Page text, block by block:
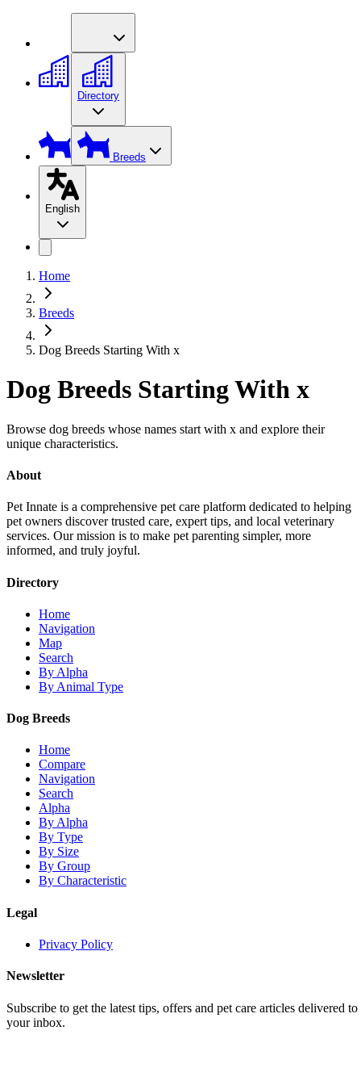
Directory
Breeds
English
Home
Breeds
Dog Breeds Starting With x
Dog Breeds Starting With x
Browse dog breeds whose names start with x and explore their
unique characteristics.
About
Pet Innate is a comprehensive pet care platform dedicated to helping
pet owners discover trusted care, expert tips, and local veterinary
services. Our mission is to make pet parenting simpler, more
informed, and truly joyful.
Directory
Home
Navigation
Map
Search
By Alpha
By Animal Type
Dog Breeds
Home
Compare
Navigation
Search
Alpha
By Alpha
By Type
By Size
By Group
By Characteristic
Legal
Privacy Policy
Newsletter
Subscribe to get the latest tips, offers and pet care articles delivered to
your inbox.